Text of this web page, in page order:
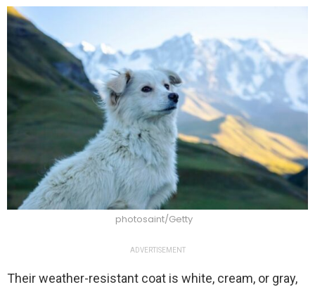
photosaint/Getty
ADVERTISEMENT
Their weather-resistant coat is white, cream, or gray,